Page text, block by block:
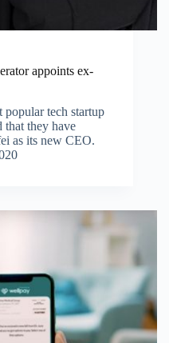
appoints ex-
tech startup
that they have
as its new CEO.